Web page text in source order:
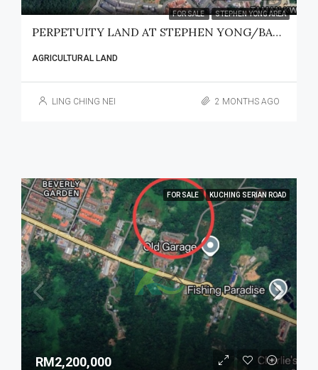
FOR SALE STEPHEN YONG AREA
PERPETUITY LAND AT STEPHEN YONG/BATU KAWA FOR SALE
AGRICULTURAL LAND
LING CHING NEI 2 MONTHS AGO
FOR SALE KUCHING SERIAN ROAD
RM2,200,000